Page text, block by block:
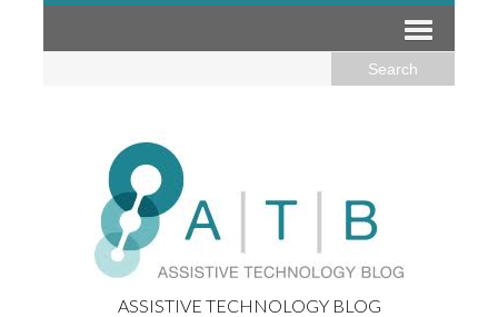
ASSISTIVE TECHNOLOGY BLOG